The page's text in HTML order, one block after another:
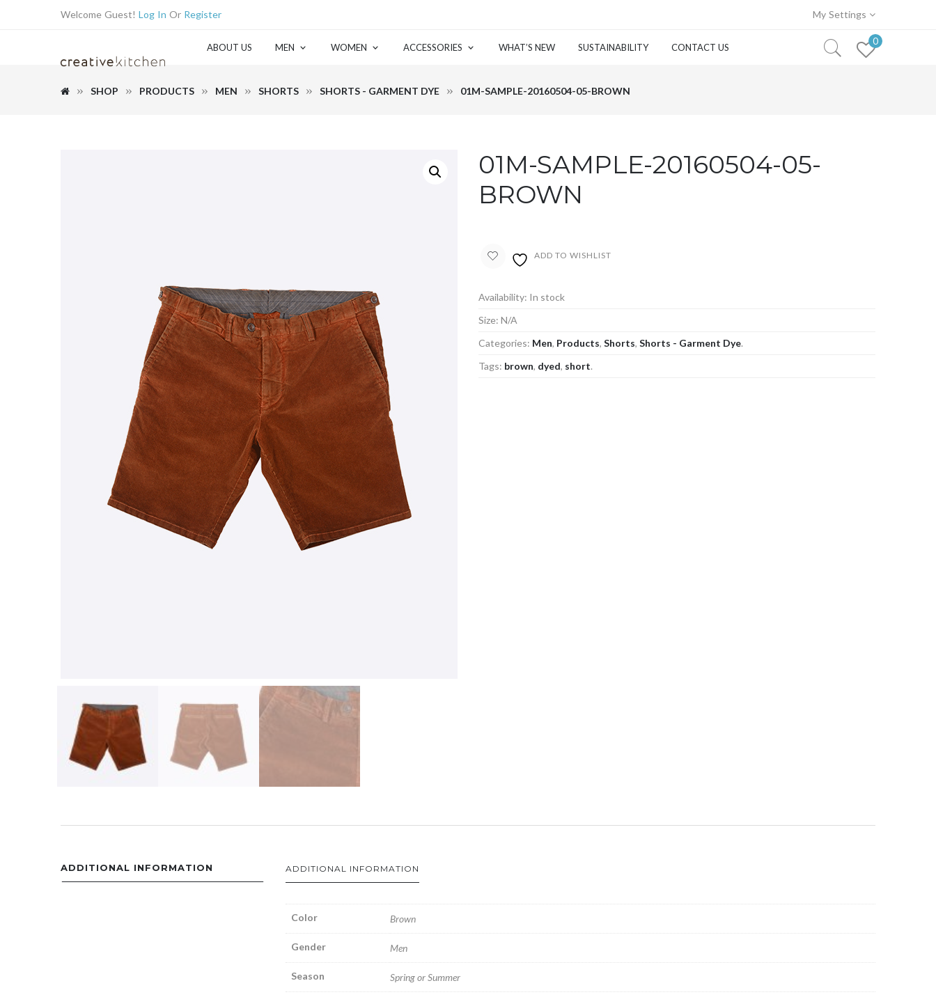
Welcome Guest! Log In Or Register My Settings
ABOUT US MEN WOMEN ACCESSORIES WHAT’S NEW SUSTAINABILITY CONTACT US
0
SHOP PRODUCTS MEN SHORTS SHORTS - GARMENT DYE 01M-SAMPLE-20160504-05-BROWN
01M-SAMPLE-20160504-05-
BROWN
ADD TO WISHLIST
Availability: In stock
Size: N/A
Categories: Men, Products, Shorts, Shorts - Garment Dye.
Tags: brown, dyed, short.
ADDITIONAL INFORMATION ADDITIONAL INFORMATION
Color Brown
Gender Men
Season Spring or Summer